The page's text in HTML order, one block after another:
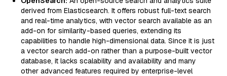
derived from Elasticsearch. It offers robust full-text search
and real-time analytics, with vector search available as an
add-on for similarity-based queries, extending its
capabilities to handle high-dimensional data. Since it is just
a vector search add-on rather than a purpose-built vector
database, it lacks scalability and availability and many
other advanced features required by enterprise-level